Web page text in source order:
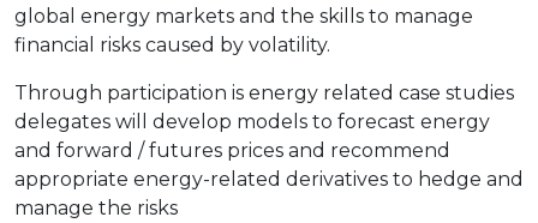
global energy markets and the skills to manage
financial risks caused by volatility.
Through participation is energy related case studies
delegates will develop models to forecast energy
and forward / futures prices and recommend
appropriate energy-related derivatives to hedge and
manage the risks